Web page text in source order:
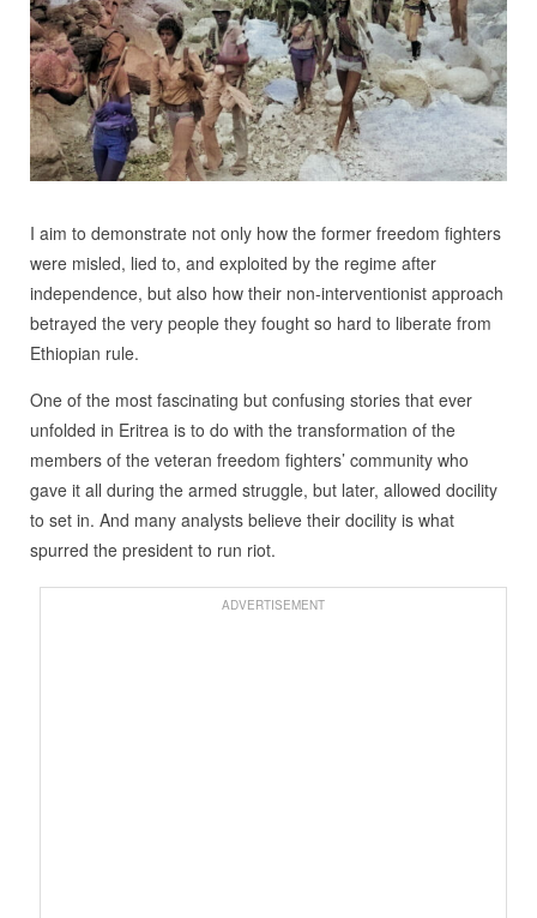
I aim to demonstrate not only how the former freedom fighters
were misled, lied to, and exploited by the regime after
independence, but also how their non-interventionist approach
betrayed the very people they fought so hard to liberate from
Ethiopian rule.
One of the most fascinating but confusing stories that ever
unfolded in Eritrea is to do with the transformation of the
members of the veteran freedom fighters’ community who
gave it all during the armed struggle, but later, allowed docility
to set in. And many analysts believe their docility is what
spurred the president to run riot.
ADVERTISEMENT